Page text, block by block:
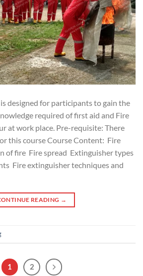
designed for participants to gain the
required of first aid and Fire
at work place. Pre-requisite: There
this course Course Content: Fire
of fire Fire spread Extinguisher types
Fire extinguisher techniques and
READING →
1 2